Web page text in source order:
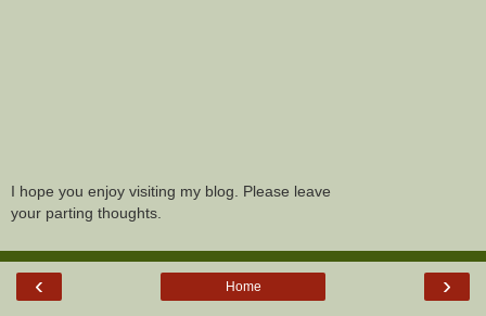
I hope you enjoy visiting my blog. Please leave
your parting thoughts.
‹ ›
Home